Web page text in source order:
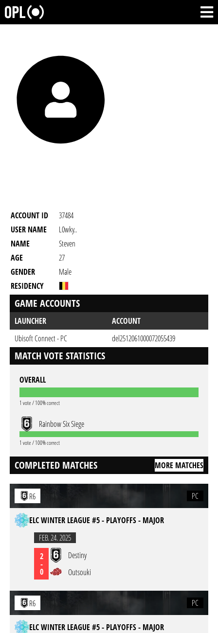
ACCOUNT ID
37484
USER NAME
L0wky..
NAME
Steven
AGE
27
GENDER
Male
RESIDENCY
GAME ACCOUNTS
LAUNCHER
ACCOUNT
Ubisoft Connect - PC
del2512061000072055439
MATCH VOTE STATISTICS
OVERALL
1 vote / 100% correct
Rainbow Six Siege
1 vote / 100% correct
COMPLETED MATCHES MORE MATCHES
R6 PC
ELC WINTER LEAGUE #5 - PLAYOFFS - MAJOR
FEB. 24. 2025
2
-
0
Destiny
Outsouki
R6 PC
ELC WINTER LEAGUE #5 - PLAYOFFS - MAJOR